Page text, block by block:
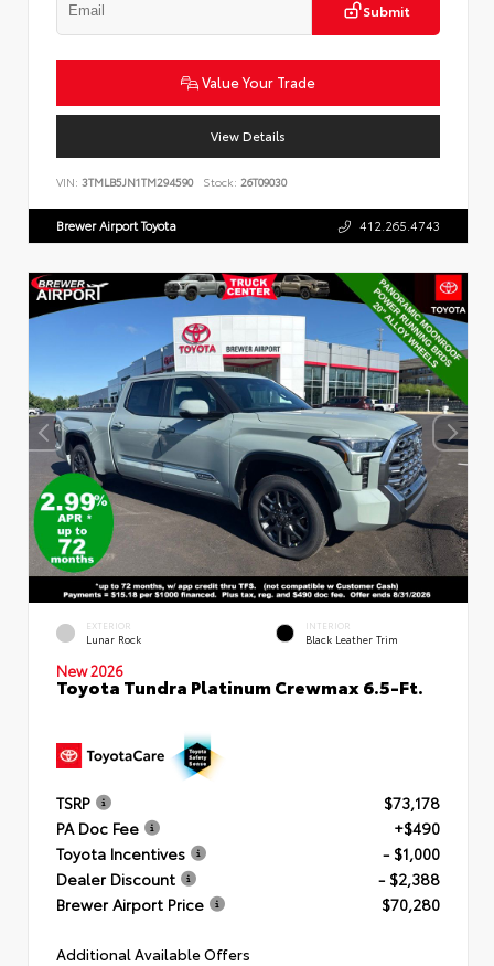
Submit
Value Your Trade
View Details
VIN: 3TMLB5JN1TM294590 Stock: 26T09030
Brewer Airport Toyota 412.265.4743
EXTERIOR
Lunar Rock
INTERIOR
Black Leather Trim
New 2026
Toyota Tundra Platinum Crewmax 6.5-Ft.
TSRP
$73,178
PA Doc Fee
+$490
Toyota Incentives
- $1,000
Dealer Discount
- $2,388
Brewer Airport Price
$70,280
Additional Available Offers